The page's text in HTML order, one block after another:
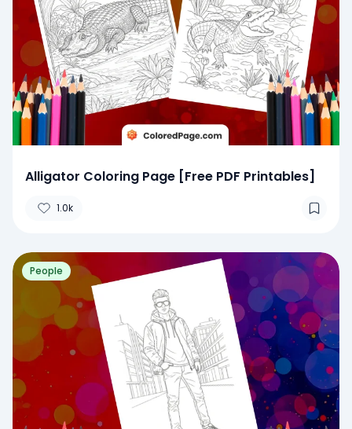
Alligator Coloring Page [Free PDF Printables]
1.0k
People